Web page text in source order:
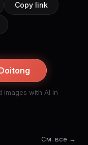
Copy link
images with AI in
См. все →